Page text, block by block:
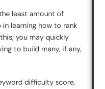
least amount of
learning how to rank
you may quickly
to build many, if any,
difficulty score,